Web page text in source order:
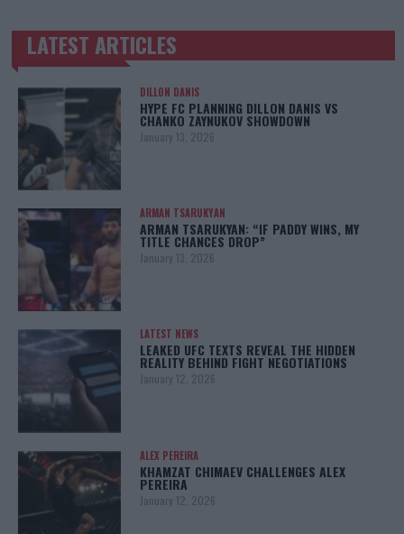
TRENDING POSTS
LATEST ARTICLES
DILLON DANIS
HYPE FC PLANNING DILLON DANIS VS
CHANKO ZAYNUKOV SHOWDOWN
January 13, 2026
ARMAN TSARUKYAN
ARMAN TSARUKYAN: “IF PADDY WINS, MY
TITLE CHANCES DROP”
January 13, 2026
LATEST NEWS
LEAKED UFC TEXTS REVEAL THE HIDDEN
REALITY BEHIND FIGHT NEGOTIATIONS
January 12, 2026
ALEX PEREIRA
KHAMZAT CHIMAEV CHALLENGES ALEX
PEREIRA
January 12, 2026